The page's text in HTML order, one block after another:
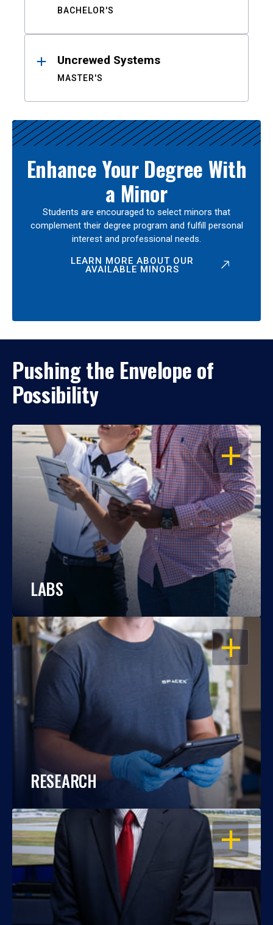
BACHELOR'S
Uncrewed Systems
MASTER'S
Enhance Your Degree With
a Minor
Students are encouraged to select minors that
complement their degree program and fulfill personal
interest and professional needs.
LEARN MORE ABOUT OUR
AVAILABLE MINORS
Pushing the Envelope of
Possibility
OPEN
LABS
OPEN
RESEARCH
OPEN